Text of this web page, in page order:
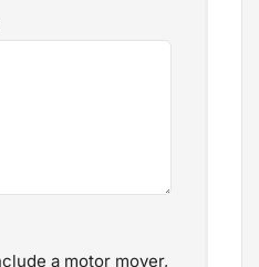
a motor mover,